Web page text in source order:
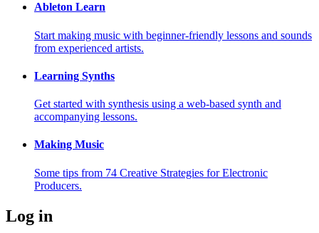
Ableton Learn
Start making music with beginner-friendly lessons and sounds
from experienced artists.
Learning Synths
Get started with synthesis using a web-based synth and
accompanying lessons.
Making Music
Some tips from 74 Creative Strategies for Electronic
Producers.
Log in